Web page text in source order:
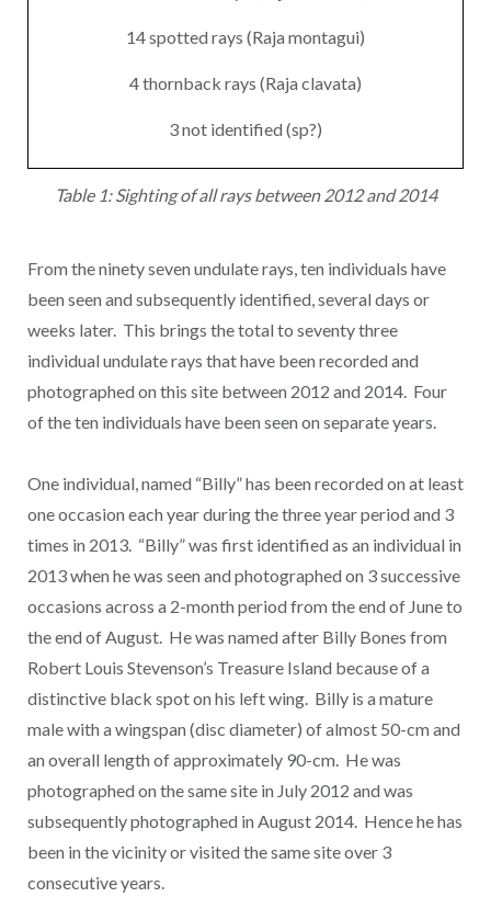
14 spotted rays (Raja montagui)
4 thornback rays (Raja clavata)
3 not identified (sp?)
Table 1: Sighting of all rays between 2012 and 2014
From the ninety seven undulate rays, ten individuals have
been seen and subsequently identified, several days or
weeks later. This brings the total to seventy three
individual undulate rays that have been recorded and
photographed on this site between 2012 and 2014. Four
of the ten individuals have been seen on separate years.
One individual, named “Billy” has been recorded on at least
one occasion each year during the three year period and 3
times in 2013. “Billy” was first identified as an individual in
2013 when he was seen and photographed on 3 successive
occasions across a 2-month period from the end of June to
the end of August. He was named after Billy Bones from
Robert Louis Stevenson’s Treasure Island because of a
distinctive black spot on his left wing. Billy is a mature
male with a wingspan (disc diameter) of almost 50-cm and
an overall length of approximately 90-cm. He was
photographed on the same site in July 2012 and was
subsequently photographed in August 2014. Hence he has
been in the vicinity or visited the same site over 3
consecutive years.